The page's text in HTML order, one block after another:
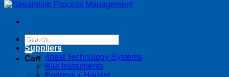
Search
for:
Cart
Shop Online Store
Suppliers
4next Technology Systems
Alia Instruments
Endress + Hauser